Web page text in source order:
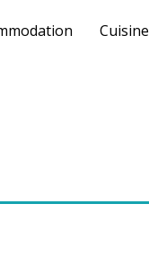
Cuisine